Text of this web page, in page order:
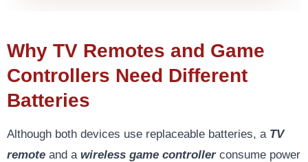
Why TV Remotes and Game
Controllers Need Different
Batteries
Although both devices use replaceable batteries, a TV
remote and a wireless game controllerconsume power